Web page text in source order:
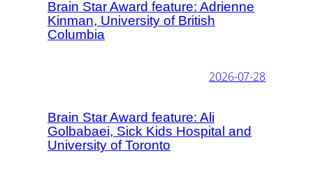
Brain Star Award feature: Adrienne
Kinman, University of British
Columbia
2026-07-28
Brain Star Award feature: Ali
Golbabaei, Sick Kids Hospital and
University of Toronto